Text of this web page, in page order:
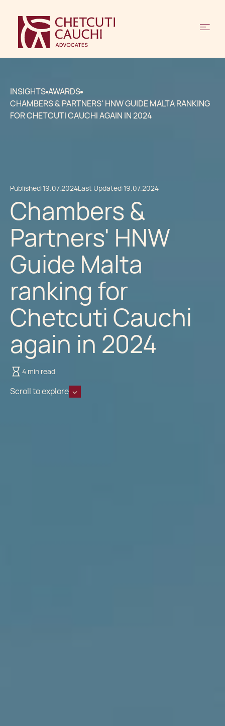
INSIGHTS AWARDS
CHAMBERS & PARTNERS' HNW GUIDE MALTA RANKING
FOR CHETCUTI CAUCHI AGAIN IN 2024
Published:19.07.2024Last Updated:19.07.2024
Chambers &
Partners' HNW
Guide Malta
ranking for
Chetcuti Cauchi
again in 2024
4 min read
Scroll to explore